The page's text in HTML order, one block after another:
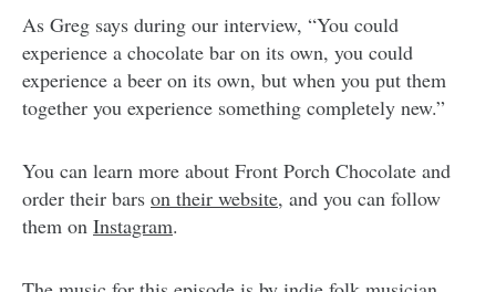
As Greg says during our interview, “You could
experience a chocolate bar on its own, you could
experience a beer on its own, but when you put them
together you experience something completely new.”
You can learn more about Front Porch Chocolate and
order their bars on their website, and you can follow
them on Instagram.